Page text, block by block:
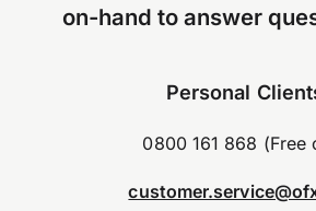
on-hand to answer
Personal
0800 161 868 (Free